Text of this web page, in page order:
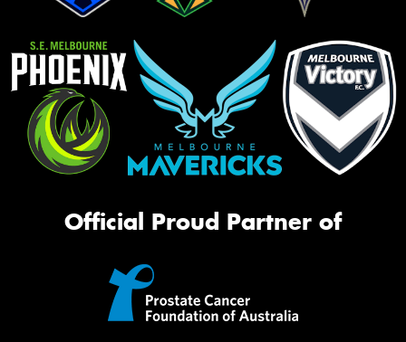
Official Proud Partner of